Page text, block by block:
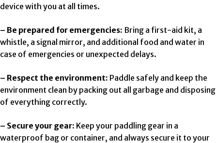
device with you at all times.
– Be prepared for emergencies: Bring a first-aid kit, a
whistle, a signal mirror, and additional food and water in
case of emergencies or unexpected delays.
– Respect the environment: Paddle safely and keep the
environment clean by packing out all garbage and disposing
of everything correctly.
– Secure your gear: Keep your paddling gear in a
waterproof bag or container, and always secure it to your